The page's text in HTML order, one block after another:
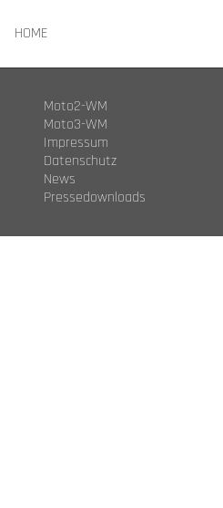
HOME
Moto2-WM
Moto3-WM
Impressum
Datenschutz
News
Pressedownloads